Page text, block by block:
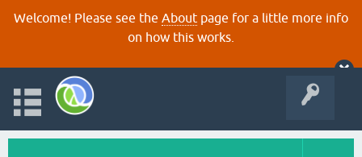
Welcome! Please see the About page for a little more info
on how this works.